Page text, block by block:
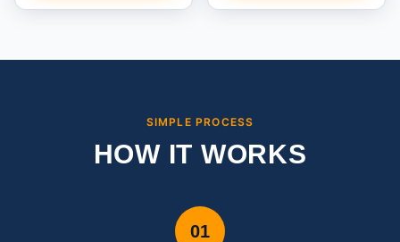
SIMPLE PROCESS
HOW IT WORKS
01